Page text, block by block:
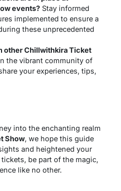
events? Stay informed
implemented to ensure a
these unprecedented
other Chillwithkira Ticket
the vibrant community of
your experiences, tips,
into the enchanting realm
Show, we hope this guide
and heightened your
be part of the magic,
like no other.